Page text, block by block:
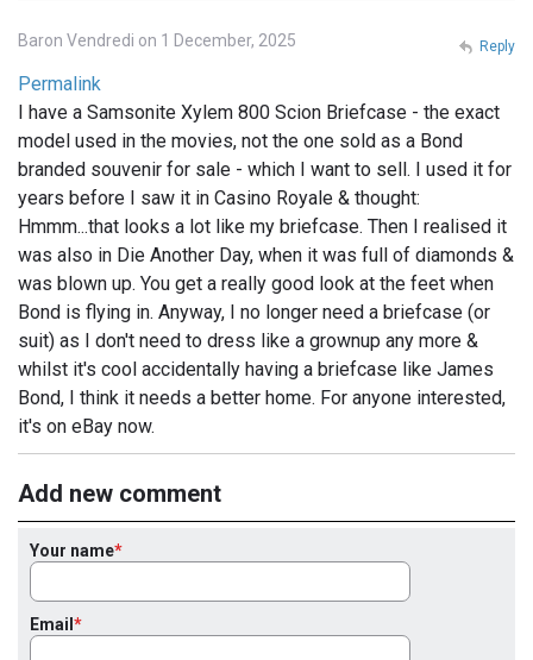
Baron Vendredi on 1 December, 2025
Permalink
I have a Samsonite Xylem 800 Scion Briefcase - the exact
model used in the movies, not the one sold as a Bond
branded souvenir for sale - which I want to sell. I used it for
years before I saw it in Casino Royale & thought:
Hmmm...that looks a lot like my briefcase. Then I realised it
was also in Die Another Day, when it was full of diamonds &
was blown up. You get a really good look at the feet when
Bond is flying in. Anyway, I no longer need a briefcase (or
suit) as I don't need to dress like a grownup any more &
whilst it's cool accidentally having a briefcase like James
Bond, I think it needs a better home. For anyone interested,
it's on eBay now.
Reply
Add new comment
Your name
Email